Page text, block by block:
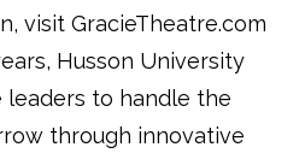
visit GracieTheatre.com
Husson University
leaders to handle the
through innovative